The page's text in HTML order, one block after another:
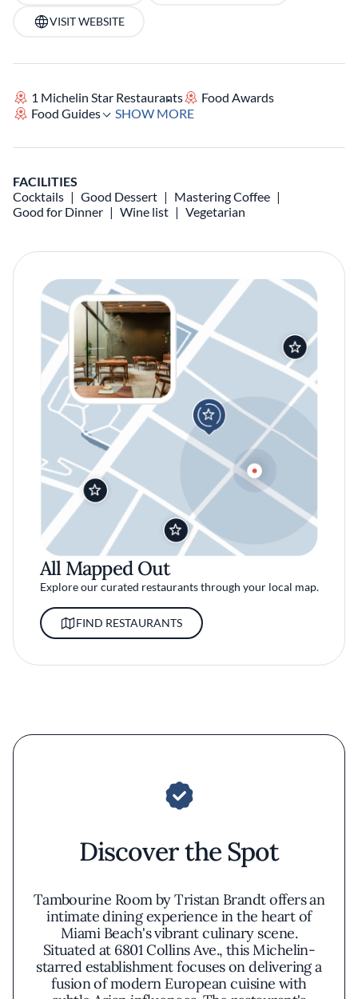
VISIT WEBSITE
1 Michelin Star Restaurants
Food Awards
Food Guides
SHOW MORE
FACILITIES
Cocktails
Good Dessert
Mastering Coffee
Good for Dinner
Wine list Vegetarian
All Mapped Out
Explore our curated restaurants through your local map.
FIND RESTAURANTS
Discover the Spot
Tambourine Room by Tristan Brandt offers an
intimate dining experience in the heart of
Miami Beach's vibrant culinary scene.
Situated at 6801 Collins Ave., this Michelin-
starred establishment focuses on delivering a
fusion of modern European cuisine with